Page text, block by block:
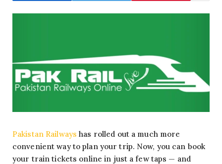
Pakistan Railways has rolled out a much more
convenient way to plan your trip. Now, you can book
your train tickets online in just a few taps — and